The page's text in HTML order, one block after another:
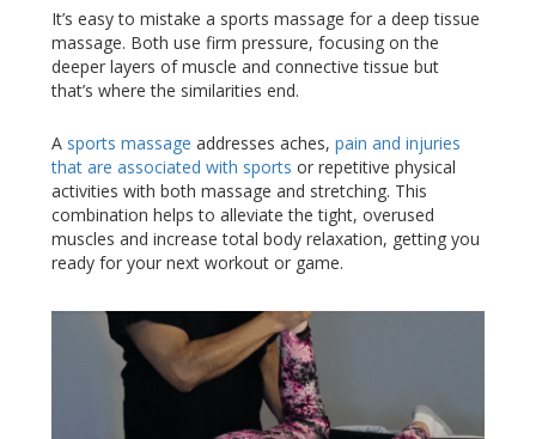
It’s easy to mistake a sports massage for a deep tissue
massage. Both use firm pressure, focusing on the
deeper layers of muscle and connective tissue but
that’s where the similarities end.
A sports massage addresses aches,pain and injuries
that are associated with sports or repetitive physical
activities with both massage and stretching. This
combination helps to alleviate the tight, overused
muscles and increase total body relaxation, getting you
ready for your next workout or game.